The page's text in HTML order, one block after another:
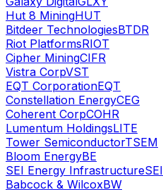
Hut 8 MiningHUT
Bitdeer TechnologiesBTDR
Riot PlatformsRIOT
Cipher MiningCIFR
Vistra CorpVST
EQT CorporationEQT
Constellation EnergyCEG
Coherent CorpCOHR
Lumentum HoldingsLITE
Tower SemiconductorTSEM
Bloom EnergyBE
SEI Energy InfrastructureSEI
Babcock & WilcoxBW